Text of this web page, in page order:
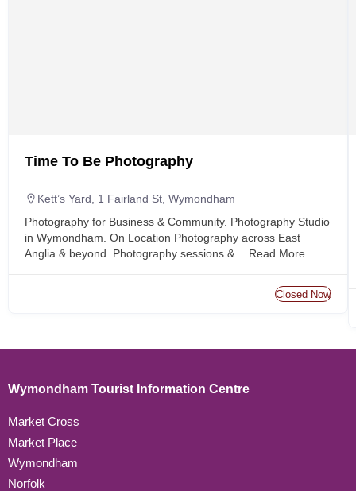
Time To Be Photography
Kett’s Yard, 1 Fairland St, Wymondham
Photography for Business & Community. Photography Studio
in Wymondham. On Location Photography across East
Anglia & beyond. Photography sessions &…
Read More
Closed Now
Wymondham Tourist Information Centre
Market Cross
Market Place
Wymondham
Norfolk